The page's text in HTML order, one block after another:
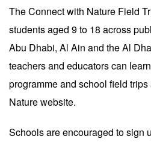
The Connect with Nature Field
students aged 9 to 18 across
Abu Dhabi, Al Ain and the Al
teachers and educators can
programme and school field
Nature website.
Schools are encouraged to sign